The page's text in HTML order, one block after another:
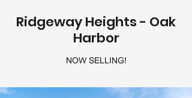
Ridgeway Heights - Oak
Harbor
NOW SELLING!